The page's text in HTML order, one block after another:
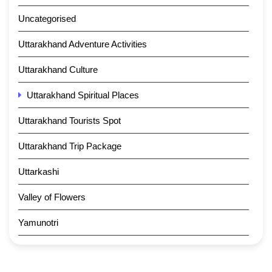
Uncategorised
Uttarakhand Adventure Activities
Uttarakhand Culture
Uttarakhand Spiritual Places
Uttarakhand Tourists Spot
Uttarakhand Trip Package
Uttarkashi
Valley of Flowers
Yamunotri